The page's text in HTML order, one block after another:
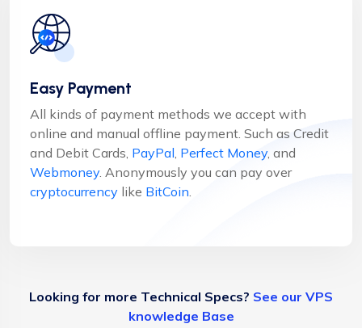
Easy Payment
All kinds of payment methods we accept with
online and manual offline payment. Such as Credit
and Debit Cards, PayPal, Perfect Money, and
Webmoney. Anonymously you can pay over
cryptocurrency like BitCoin.
Looking for more Technical Specs? See our VPS
knowledge Base